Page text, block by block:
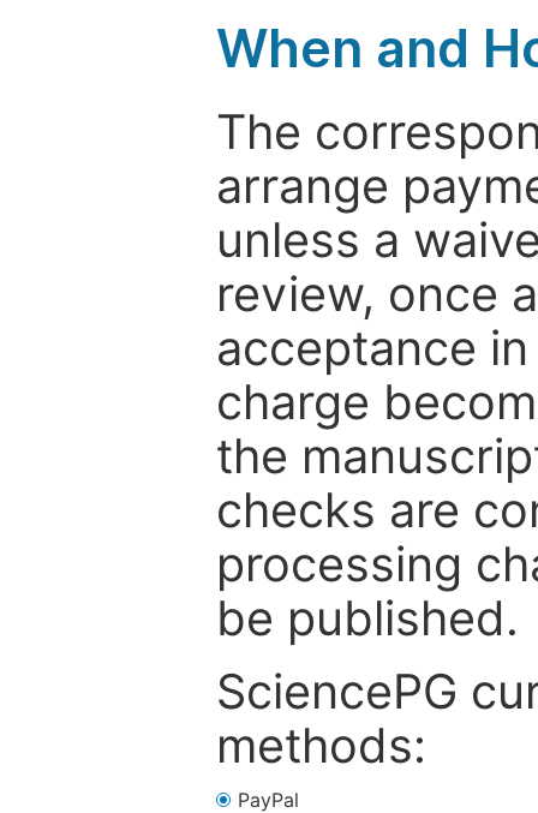
When and
The
arrange
unless a
review, once
acceptance
charge
the
checks are
processing
be published.
SciencePG
methods:
PayPal